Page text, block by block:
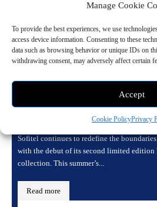
Manage Cookie
To provide the best experiences, we use
access device information. Consenting to these
data such as browsing behavior or unique IDs on
withdrawing consent, may adversely affect certain
Accept
Cookie PolicyPrivacy
Sofitel Transforms the
a Seasonal Masterpiece
Sofitel continues to redefine the
with the debut of its second limited edition
collection. This summer’s...
Read more